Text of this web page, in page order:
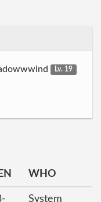
Lv. 19
WHO
System